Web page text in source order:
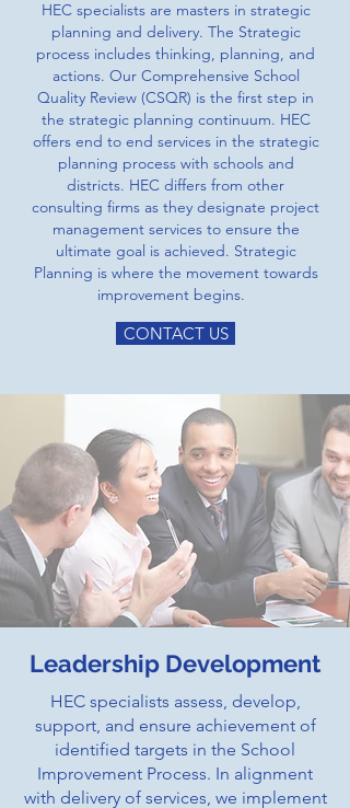
HEC specialists are masters in strategic
planning and delivery. The Strategic
process includes thinking, planning, and
actions. Our Comprehensive School
Quality Review (CSQR) is the first step in
the strategic planning continuum. HEC
offers end to end services in the strategic
planning process with schools and
districts. HEC differs from other
consulting firms as they designate project
management services to ensure the
ultimate goal is achieved. Strategic
Planning is where the movement towards
improvement begins.
CONTACT US
Leadership Development
HEC specialists assess, develop,
support, and ensure achievement of
identified targets in the School
Improvement Process. In alignment
with delivery of services, we implement